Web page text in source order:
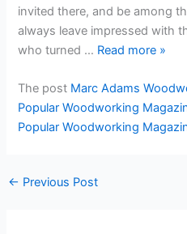
invited there, and be among
always leave impressed with
who turned … Read more »
The post Marc Adams
Popular Woodworking
Popular Woodworking
← Previous Post